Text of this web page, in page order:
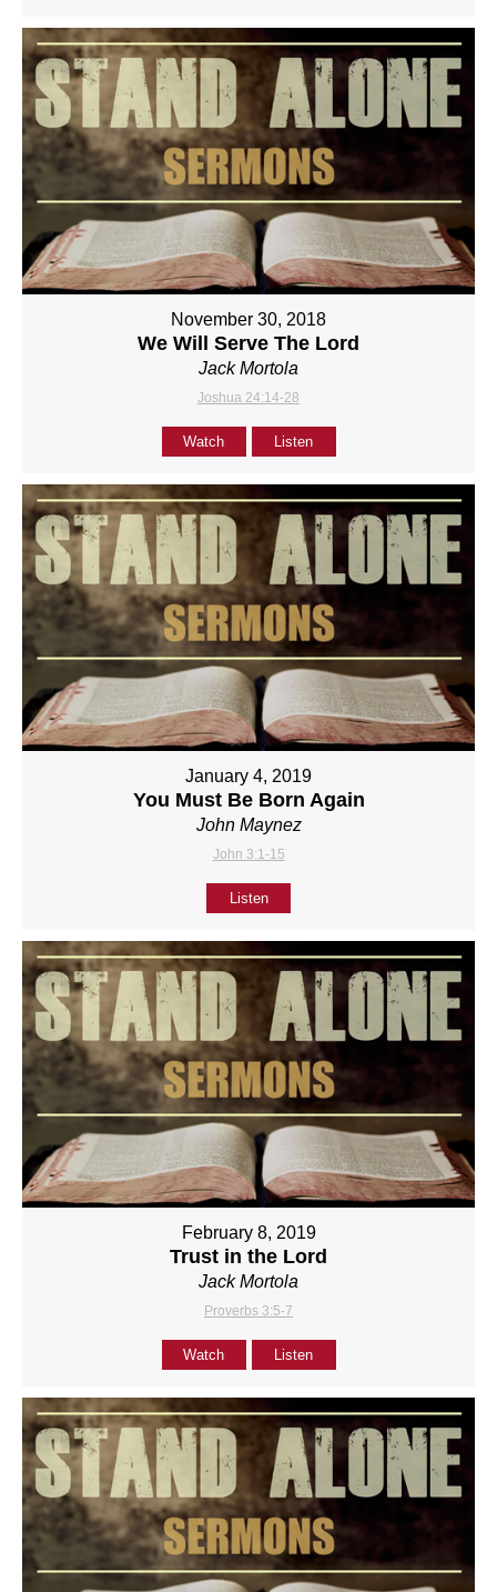
November 30, 2018
We Will Serve The Lord
Jack Mortola
Joshua 24:14-28
Watch Listen
January 4, 2019
You Must Be Born Again
John Maynez
John 3:1-15
Listen
February 8, 2019
Trust in the Lord
Jack Mortola
Proverbs 3:5-7
Watch Listen